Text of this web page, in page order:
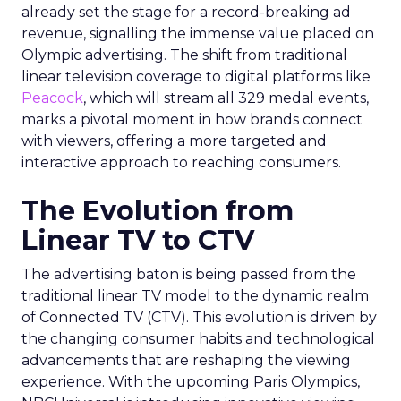
already set the stage for a record-breaking ad
revenue, signalling the immense value placed on
Olympic advertising. The shift from traditional
linear television coverage to digital platforms like
Peacock, which will stream all 329 medal events,
marks a pivotal moment in how brands connect
with viewers, offering a more targeted and
interactive approach to reaching consumers.
The Evolution from
Linear TV to CTV
The advertising baton is being passed from the
traditional linear TV model to the dynamic realm
of Connected TV (CTV). This evolution is driven by
the changing consumer habits and technological
advancements that are reshaping the viewing
experience. With the upcoming Paris Olympics,